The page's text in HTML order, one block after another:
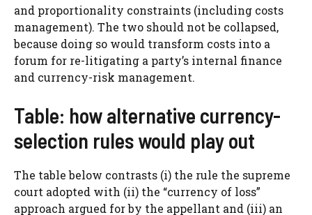
and proportionality constraints (including costs
management). The two should not be collapsed,
because doing so would transform costs into a
forum for re-litigating a party’s internal finance
and currency-risk management.
Table: how alternative currency-
selection rules would play out
The table below contrasts (i) the rule the supreme
court adopted with (ii) the “currency of loss”
approach argued for by the appellant and (iii) an